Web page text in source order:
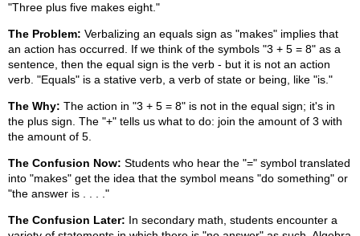
"Three plus five makes eight."
The Problem: Verbalizing an equals sign as "makes" implies that
an action has occurred. If we think of the symbols "3 + 5 = 8" as a
sentence, then the equal sign is the verb - but it is not an action
verb. "Equals" is a stative verb, a verb of state or being, like "is."
The Why: The action in "3 + 5 = 8" is not in the equal sign; it's in
the plus sign. The "+" tells us what to do: join the amount of 3 with
the amount of 5.
The Confusion Now: Students who hear the "=" symbol translated
into "makes" get the idea that the symbol means "do something" or
"the answer is . . . ."
The Confusion Later: In secondary math, students encounter a